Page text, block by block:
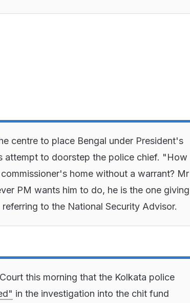
centre to place Bengal under President's
attempt to doorstep the police chief. "How
home without a warrant? Mr
PM wants him to do, he is the one giving
to the National Security Advisor.
this morning that the Kolkata police
in the investigation into the chit fund